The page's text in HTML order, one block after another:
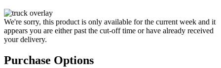
We're sorry, this product is only available for the current week and it
appears you are either past the cut-off time or have already received
your delivery.
Purchase Options